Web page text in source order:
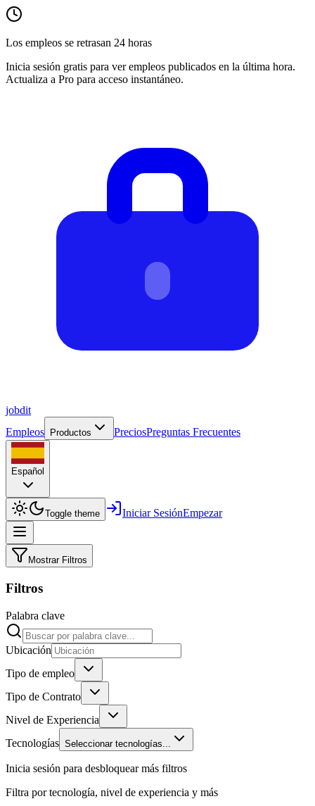
Los empleos se retrasan 24 horas
Inicia sesión gratis para ver empleos publicados en la última hora.
Actualiza a Pro para acceso instantáneo.
jobdit
Empleos
Productos PreciosPreguntas Frecuentes
Español
Toggle theme Iniciar SesiónEmpezar
Mostrar Filtros
Filtros
Palabra clave
Ubicación
Tipo de empleo
Tipo de Contrato
Nivel de Experiencia
Tecnologías Seleccionar tecnologías...
Inicia sesión para desbloquear más filtros
Filtra por tecnología, nivel de experiencia y más